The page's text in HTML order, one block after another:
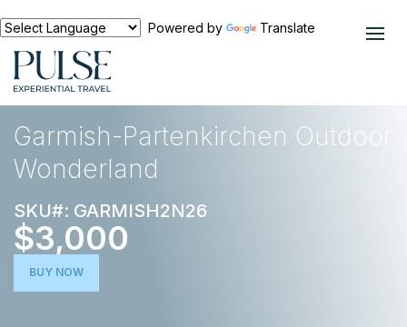
Powered by Translate
EXPERIENCES
Garmish-Partenkirchen Outdoor
Wonderland
SKU#: GARMISH2N26
$3,000
BUY NOW